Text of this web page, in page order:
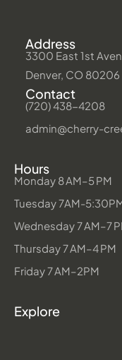
Address
3300 East 1st
Denver, CO 80206
Contact
(720) 438-4208
admin@cherry-
Hours
Monday 8 AM–5 PM
Tuesday 7AM-
Wednesday 7 AM–7
Thursday 7 AM–4 PM
Friday 7 AM–2PM
Explore